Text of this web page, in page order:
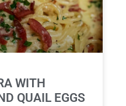
WITH
QUAIL EGGS